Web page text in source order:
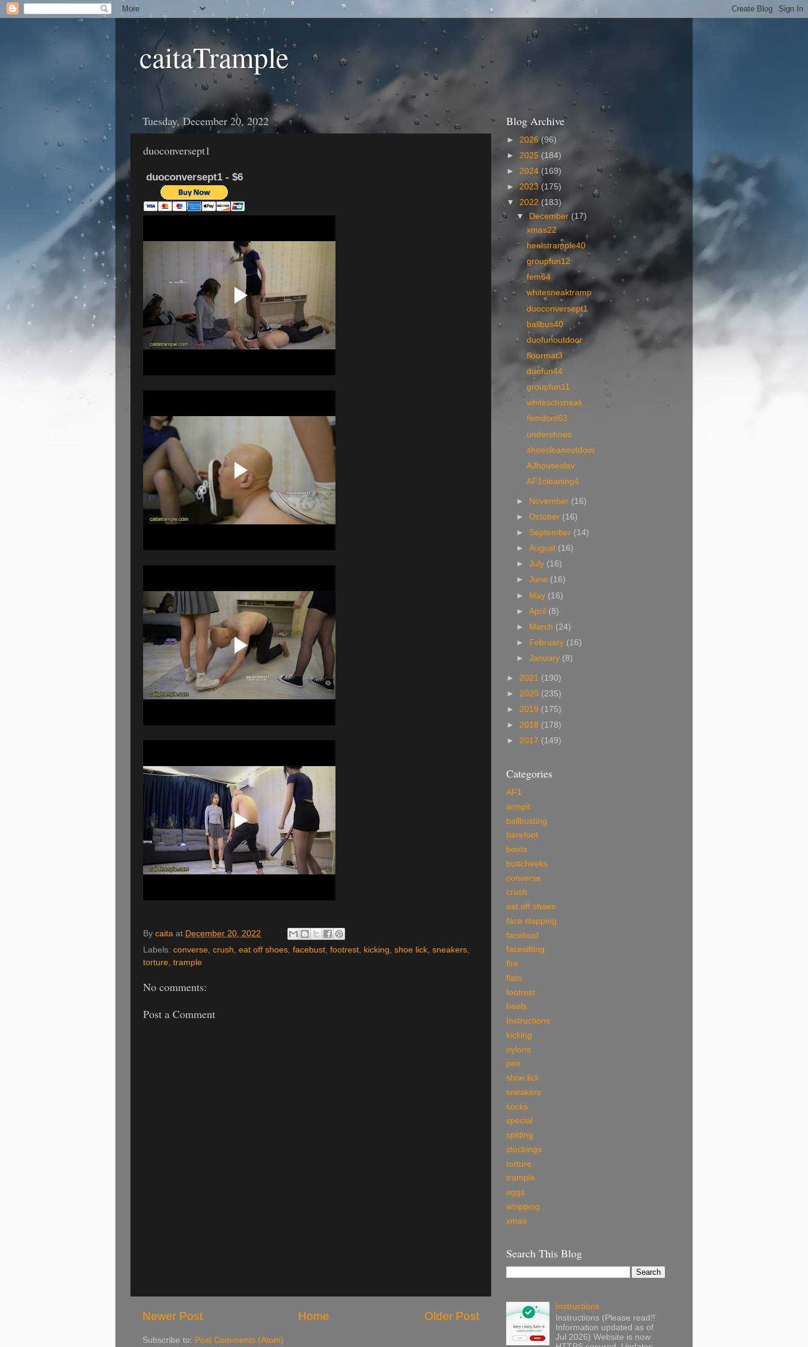
caitaTrample
Tuesday, December 20, 2022
duoconversept1
duoconversept1 - $6
By caita at December 20, 2022
Labels: converse, crush, eat off shoes, facebust, footrest, kicking, shoe lick, sneakers,
torture, trample
No comments:
Post a Comment
Newer Post Older Post
Home
Subscribe to: Post Comments (Atom)
Blog Archive
► 2026(96)
► 2025 (184)
► 2024 (169)
►2023 (175)
▼ 2022 (183)
▼
December (17)
xmas22
heelstrample40
groupfun12
fem64
whitesneaktramp
duoconversept1
ballbus40
duofunoutdoor
floormat3
duofun44
groupfun11
whiteschsneak
femdom63
undershoes
shoecleanoutdoor
AJhouseslav
AF1cleaning4
► November (16)
►October (16)
► September (14)
►August (16)
►July (16)
►June (16)
► May (16)
►April (8)
►
March (24)
►
February (16)
►January (8)
► 2021 (190)
► 2020 (235)
► 2019 (175)
► 2018 (178)
► 2017 (149)
Categories
AF1
armpit
ballbusting
barefoot
boots
buttcheeks
converse
crush
eat off shoes
face slapping
facebust
facesitting
fire
flats
footrest
heels
Instructions
kicking
nylons
pee
shoe lick
sneakers
socks
special
spitting
stockings
torture
trample
uggs
whipping
xmas
Search This Blog
Instructions
Instructions (Please read!!
Information updated as of
Jul 2026) Website is now